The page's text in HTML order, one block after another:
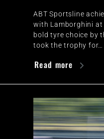
ABT Sportsline
with Lamborghini
bold tyre choice by
took the trophy for…
Read more